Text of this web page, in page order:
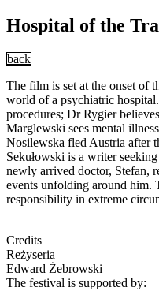
Hospital of the
back
The film is set at the onset of
world of a psychiatric
procedures; Dr Rygier
Marglewski sees mental
Nosilewska fled Austria after
Sekułowski is a writer
newly arrived doctor, Stefan,
events unfolding around him.
responsibility in extreme
Credits
Reżyseria
Edward Żebrowski
The festival is supported by: